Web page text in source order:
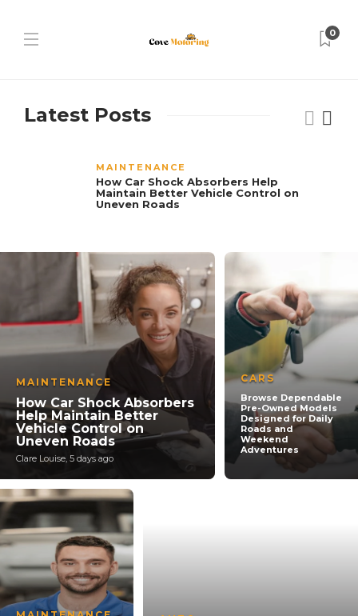
0
Latest Posts
MAINTENANCE
How Car Shock Absorbers Help
Maintain Better Vehicle Control on
Uneven Roads
MAINTENANCE
How Car Shock Absorbers
Help Maintain Better
Vehicle Control on
Uneven Roads
Clare Louise, 5 days ago
CARS
Browse Dependable
Pre-Owned Models
Designed for Daily
Roads and
Weekend
Adventures